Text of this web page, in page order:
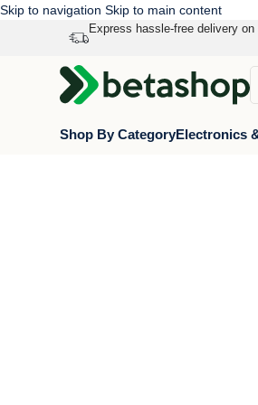
Skip to navigation Skip to main content
Express hassle-free delivery
Shop By CategoryElectronics